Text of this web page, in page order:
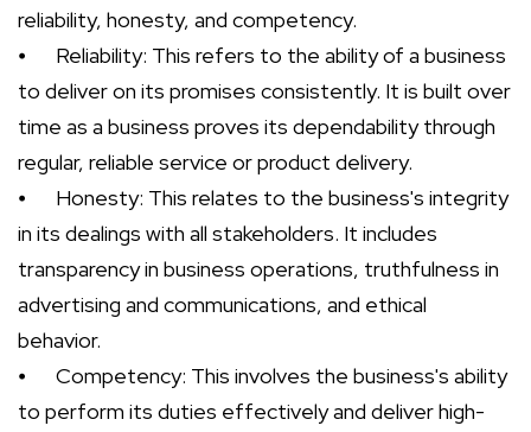
reliability, honesty, and competency.
⦁
Reliability: This refers to the ability of a business
to deliver on its promises consistently. It is built over
time as a business proves its dependability through
regular, reliable service or product delivery.
⦁
Honesty: This relates to the business's integrity
in its dealings with all stakeholders. It includes
transparency in business operations, truthfulness in
advertising and communications, and ethical
behavior.
⦁
Competency: This involves the business's ability
to perform its duties effectively and deliver high-